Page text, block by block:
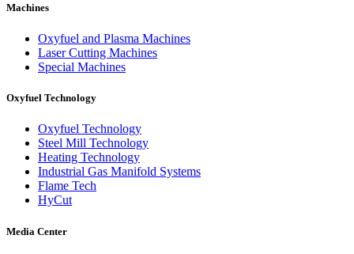
Machines
Oxyfuel and Plasma Machines
Laser Cutting Machines
Special Machines
Oxyfuel Technology
Oxyfuel Technology
Steel Mill Technology
Heating Technology
Industrial Gas Manifold Systems
Flame Tech
HyCut
Media Center